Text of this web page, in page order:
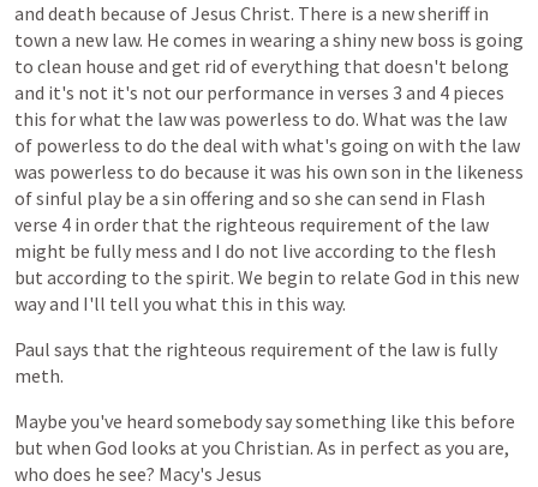
and death because ofJesus Christ. There is a newsheriff in
town a new law. He comes in wearing a shiny new boss is going
to clean house and get rid ofeverything that doesn't belong
and it's not it's not our performance in verses 3 and 4 pieces
this forwhat the lawwas powerless to do. What was the law
of powerless to do the deal with what's going on with the law
was powerless to do because it was his own son in the likeness
ofsinful play be a sin offering and so she can send in Flash
verse 4 in order that the righteous requirement of the law
might be fully mess and I do not live according to the flesh
but according to the spirit. We begin to relate God in this new
wayand I'll tell you what this in this way.
Paul says that the righteous requirement of the law is fully
meth.
Maybe you've heard somebodysaysomething like this before
but when God looks at you Christian. As in perfect as you are,
who does he see? Macy's Jesus